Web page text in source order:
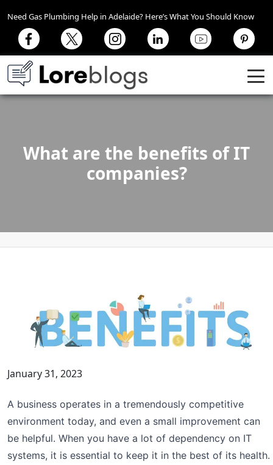
Need Gas Plumbing Help in Adelaide? Here’s What You Should Know
What are the benefits of IT
companies?
January 31, 2023
A business operates in a tremendously competitive
environment today, and even a small improvement can
be helpful. When you have a lot of dependency on IT
systems, it is essential to keep it in the best of its health.